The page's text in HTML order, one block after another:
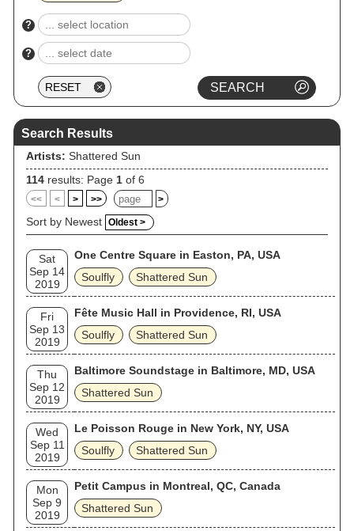
?
?
Search Results
Artists: Shattered Sun
114 results: Page 1 of 6
<< < > >> >
Sort by Newest Oldest >
Sat
Sep 14
2019
One Centre Square in Easton, PA, USA
Soulfly
Shattered Sun
Fri
Sep 13
2019
Fête Music Hall in Providence, RI, USA
Soulfly
Shattered Sun
Thu
Sep 12
2019
Baltimore Soundstage in Baltimore, MD, USA
Shattered Sun
Wed
Sep 11
2019
Le Poisson Rouge in New York, NY, USA
Soulfly
Shattered Sun
Mon
Sep 9
2019
Petit Campus in Montreal, QC, Canada
Shattered Sun